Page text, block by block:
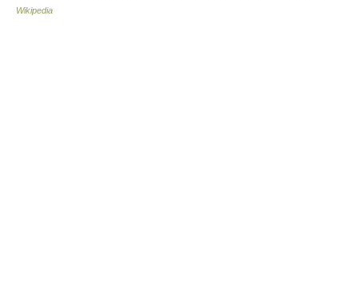
Wikipedia